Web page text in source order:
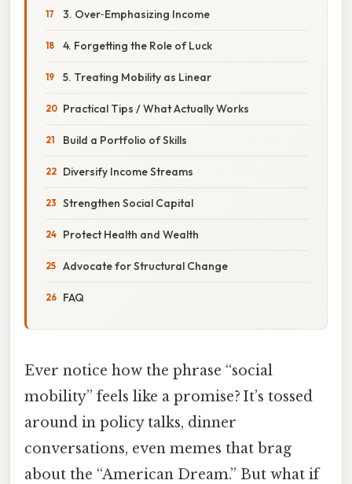
3. Over‑Emphasizing Income
4. Forgetting the Role of Luck
5. Treating Mobility as Linear
Practical Tips / What Actually Works
Build a Portfolio of Skills
Diversify Income Streams
Strengthen Social Capital
Protect Health and Wealth
Advocate for Structural Change
FAQ
Ever notice how the phrase “social
mobility” feels like a promise? It’s tossed
around in policy talks, dinner
conversations, even memes that brag
about the “American Dream.” But what if